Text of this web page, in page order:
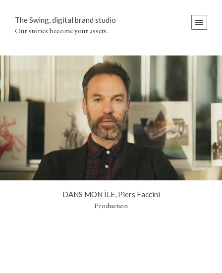
The Swing, digital brand studio
Our stories become your assets.
DANS MON ÎLE, Piers Faccini
Production